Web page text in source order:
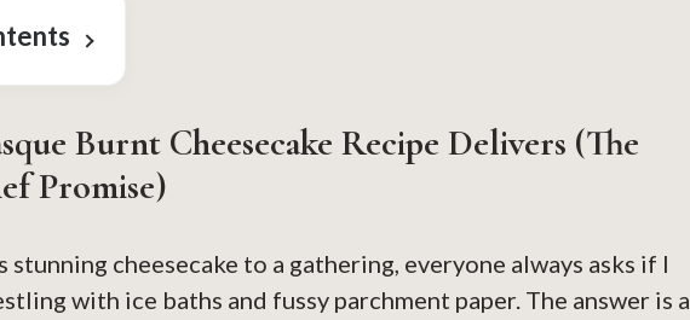
Burnt Cheesecake Recipe Delivers (The
Promise)
stunning cheesecake to a gathering, everyone always asks if I
with ice baths and fussy parchment paper. The answer is a